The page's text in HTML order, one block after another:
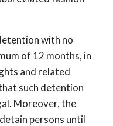
with no
of 12 months, in
and related
such detention
Moreover, the
persons until